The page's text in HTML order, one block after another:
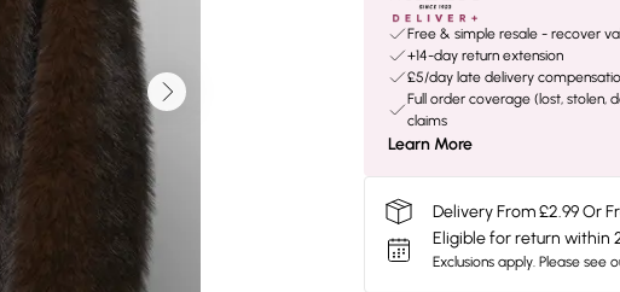
Free & simple resale - recover
+14-day return extension
£5/day late delivery
Full order coverage (lost, stolen,
claims
Learn More
Delivery From £2.99 Or
Eligible for return within
Exclusions apply. Please see